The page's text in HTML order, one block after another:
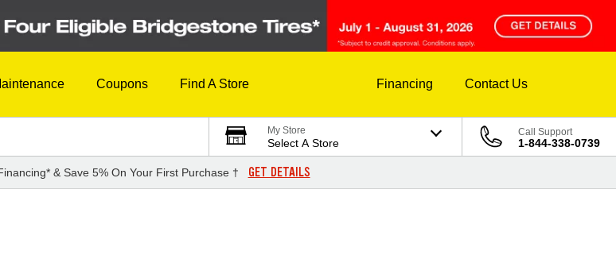
Coupons Find A Store Financing Contact Us
My Store
Select A Store
Call Support
1-844-338-0739
& Save 5% On Your First Purchase † GET DETAILS